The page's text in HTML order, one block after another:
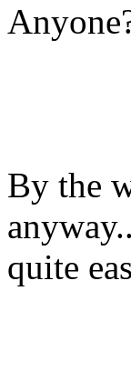
By the
quite